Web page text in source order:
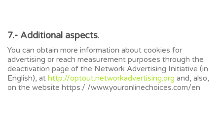
7.- Additional aspects.
You can obtain more information about cookies for
advertising or reach measurement purposes through the
deactivation page of the Network Advertising Initiative (in
English), at http://optout.networkadvertising.org and, also,
on the website https:/ /www.youronlinechoices.com/en